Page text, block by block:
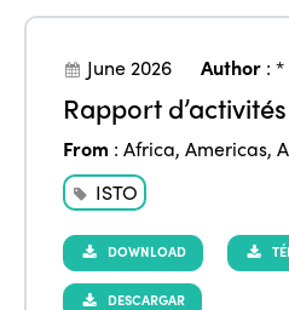
June 2026 Author :*
Rapport
From :Africa,Americas,
ISTO
DOWNLOAD
DESCARGAR